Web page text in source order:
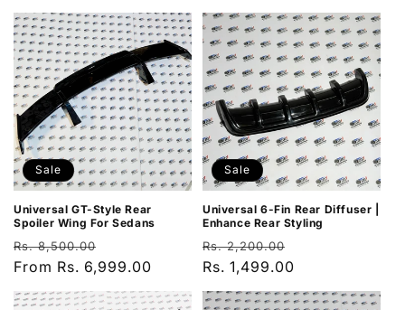
Sale
Universal GT-Style Rear
Spoiler Wing For Sedans
Regular
price
Rs. 8,500.00
price
From Rs. 6,999.00
Sale
Universal 6-Fin Rear Diffuser |
Enhance Rear Styling
Regular
price
Rs. 2,200.00
Rs. 1,499.00